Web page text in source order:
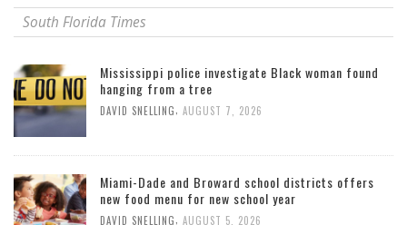
South Florida Times
Mississippi police investigate Black woman found
hanging from a tree
DAVID SNELLING, AUGUST 7, 2026
Miami-Dade and Broward school districts offers
new food menu for new school year
DAVID SNELLING, AUGUST 5, 2026